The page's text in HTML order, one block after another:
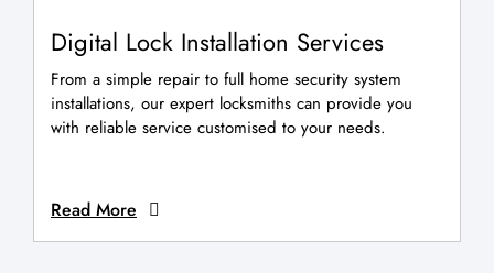
Digital Lock Installation Services
From a simple repair to full home security system
installations, our expert locksmiths can provide you
with reliable service customised to your needs.
Read More